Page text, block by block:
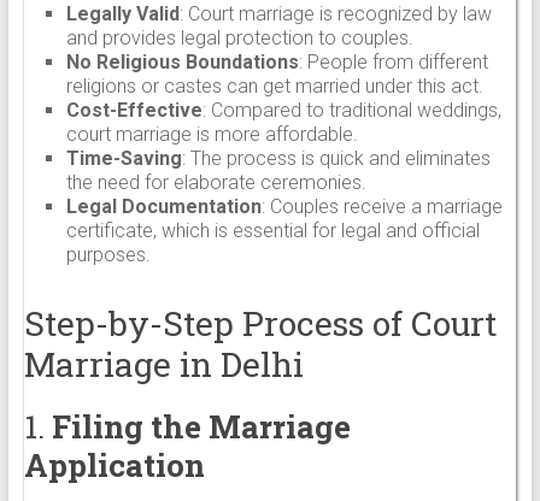
Legally Valid: Court marriage is recognized by law
and provides legal protection to couples.
No Religious Boundations: People from different
religions or castes can get married under this act.
Cost-Effective: Compared to traditional weddings,
court marriage is more affordable.
Time-Saving: The process is quick and eliminates
the need for elaborate ceremonies.
Legal Documentation: Couples receive a marriage
certificate, which is essential for legal and official
purposes.
Step-by-Step Process of Court
Marriage in Delhi
1. Filing the Marriage
Application